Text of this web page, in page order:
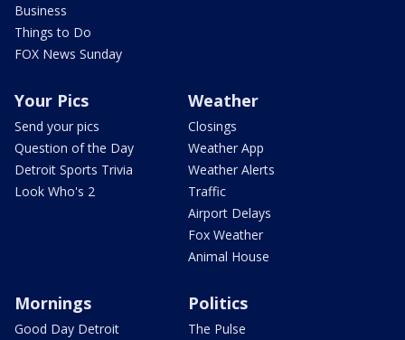
Business
Things to Do
FOX News Sunday
Your Pics
Send your pics
Question of the Day
Detroit Sports Trivia
Look Who's 2
Weather
Closings
Weather App
Weather Alerts
Traffic
Airport Delays
Fox Weather
Animal House
Mornings
Good Day Detroit
Politics
The Pulse